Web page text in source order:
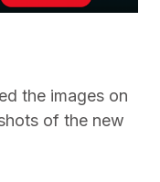
the images on
of the new